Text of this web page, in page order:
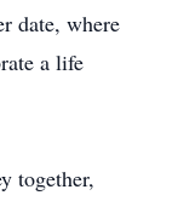
date, where
a life
together,